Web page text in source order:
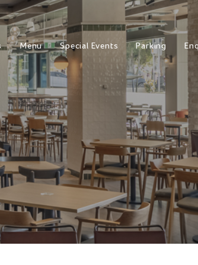
Menu Special Events Parking